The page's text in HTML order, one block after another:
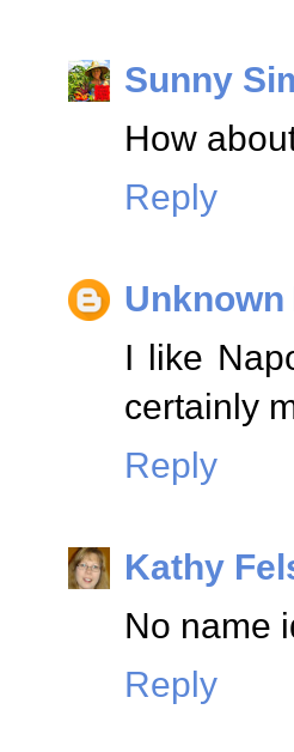
Sunny
How
Reply
Unknown
I like
certainly
Reply
Kathy
No name
Reply